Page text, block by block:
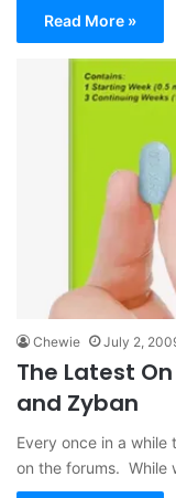
Read More »
Chewie July 2,
The Latest
and Zyban
Every once in a
on the forums. While